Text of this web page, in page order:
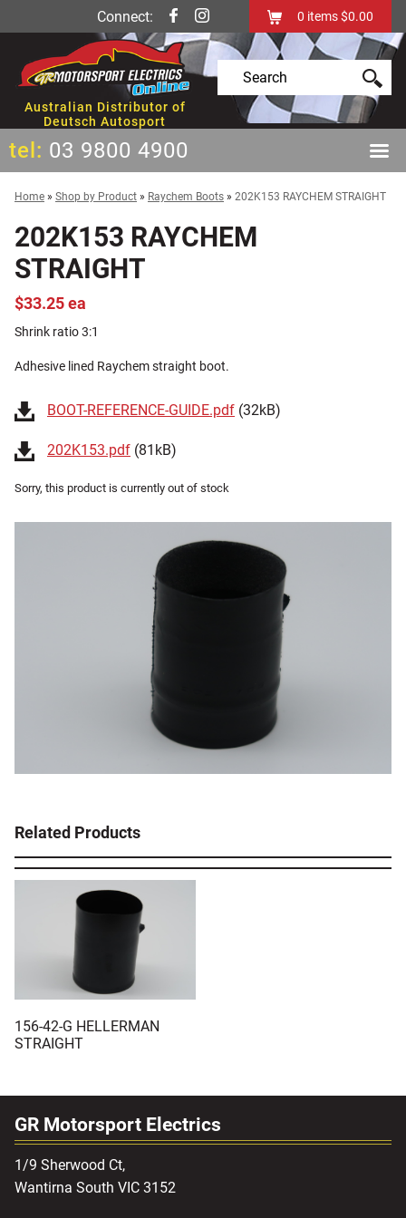
Connect: 0 items$0.00
Australian Distributor of
Deutsch Autosport
tel: 03 9800 4900
Home » Shop by Product » Raychem Boots » 202K153 RAYCHEM STRAIGHT
202K153 RAYCHEM
STRAIGHT
$33.25 ea
Shrink ratio 3:1
Adhesive lined Raychem straight boot.
BOOT-REFERENCE-GUIDE.pdf (32kB)
202K153.pdf (81kB)
Sorry, this product is currently out of stock
Related Products
156-42-G HELLERMAN
STRAIGHT
GR Motorsport Electrics
1/9 Sherwood Ct,
Wantirna South VIC 3152